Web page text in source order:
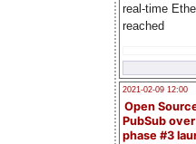
real-time
reached
2021-02-09 12:00
Open
PubSub
phase #3